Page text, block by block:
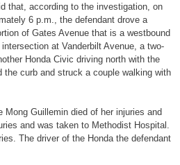
that, according to the investigation, on
6 p.m., the defendant drove a
of Gates Avenue that is a westbound
at Vanderbilt Avenue, a two-
Honda Civic driving north with the
the curb and struck a couple walking with
Mong Guillemin died of her injuries and
and was taken to Methodist Hospital.
The driver of the Honda the defendant